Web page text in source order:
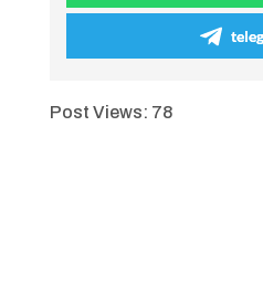
Post Views: 78